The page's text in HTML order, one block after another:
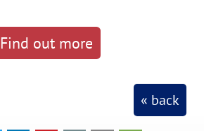
Find out more
« back